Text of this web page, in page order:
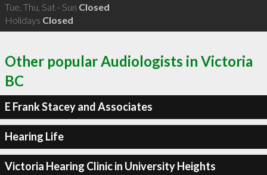
Tue, Thu, Sat - Sun Closed
Holidays Closed
Other popular Audiologists in Victoria
BC
E Frank Stacey and Associates
Hearing Life
Victoria Hearing Clinic in University Heights